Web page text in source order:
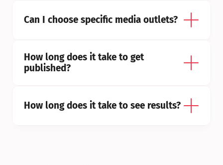
Can I choose specific media outlets?
How long does it take to get
published?
How long does it take to see results?